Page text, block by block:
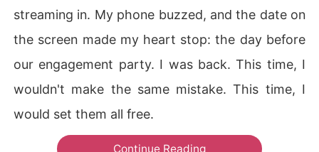
streaming in. My phone buzzed, and the date on
the screen made my heart stop: the day before
our engagement party. I was back. This time, I
wouldn't make the same mistake. This time, I
would set them all free.
Continue Reading